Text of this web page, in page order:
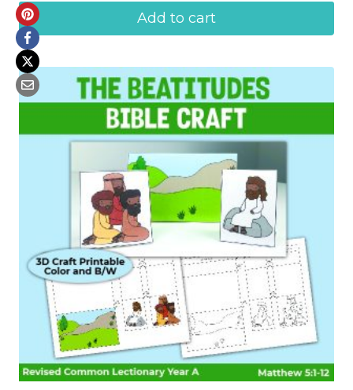
Add to cart